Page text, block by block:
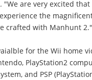
"We are very excited
the
crafted with Manhunt 2."
for the Wii home
PlayStation2
and PSP